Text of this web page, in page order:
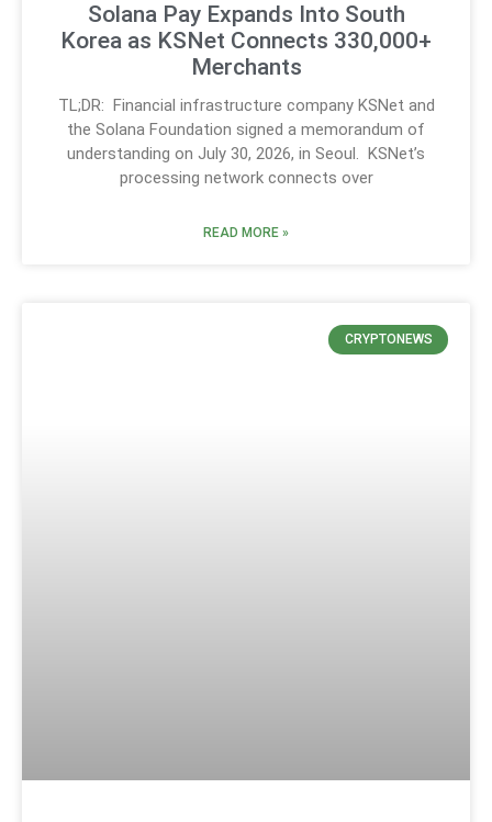
Solana Pay Expands Into South
Korea as KSNet Connects 330,000+
Merchants
TL;DR: Financial infrastructure company KSNet and
the Solana Foundation signed a memorandum of
understanding on July 30, 2026, in Seoul. KSNet’s
processing network connects over
READ MORE »
CRYPTONEWS